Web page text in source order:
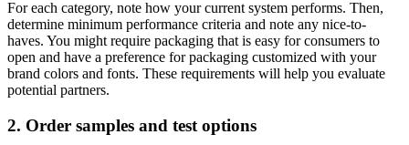
For each category, note how your current system performs. Then,
determine minimum performance criteria and note any nice-to-
haves. You might require packaging that is easy for consumers to
open and have a preference for packaging customized with your
brand colors and fonts. These requirements will help you evaluate
potential partners.
2. Order samples and test options